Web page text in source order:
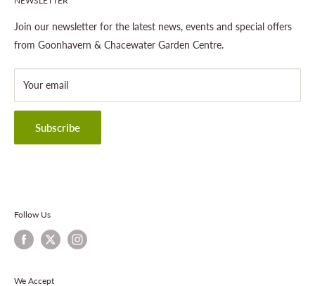
Outdoor Living
Landscaping
About Cornwall Garden Shop
About This Site
Legal Notice
Shipping Policy
Refund Policy
Privacy Policy
Terms & Conditions
Contact Information
Join our newsletter for the latest news, events and special offers
from Goonhavern & Chacewater Garden Centre.
Your email
Subscribe
Follow Us
We Accept